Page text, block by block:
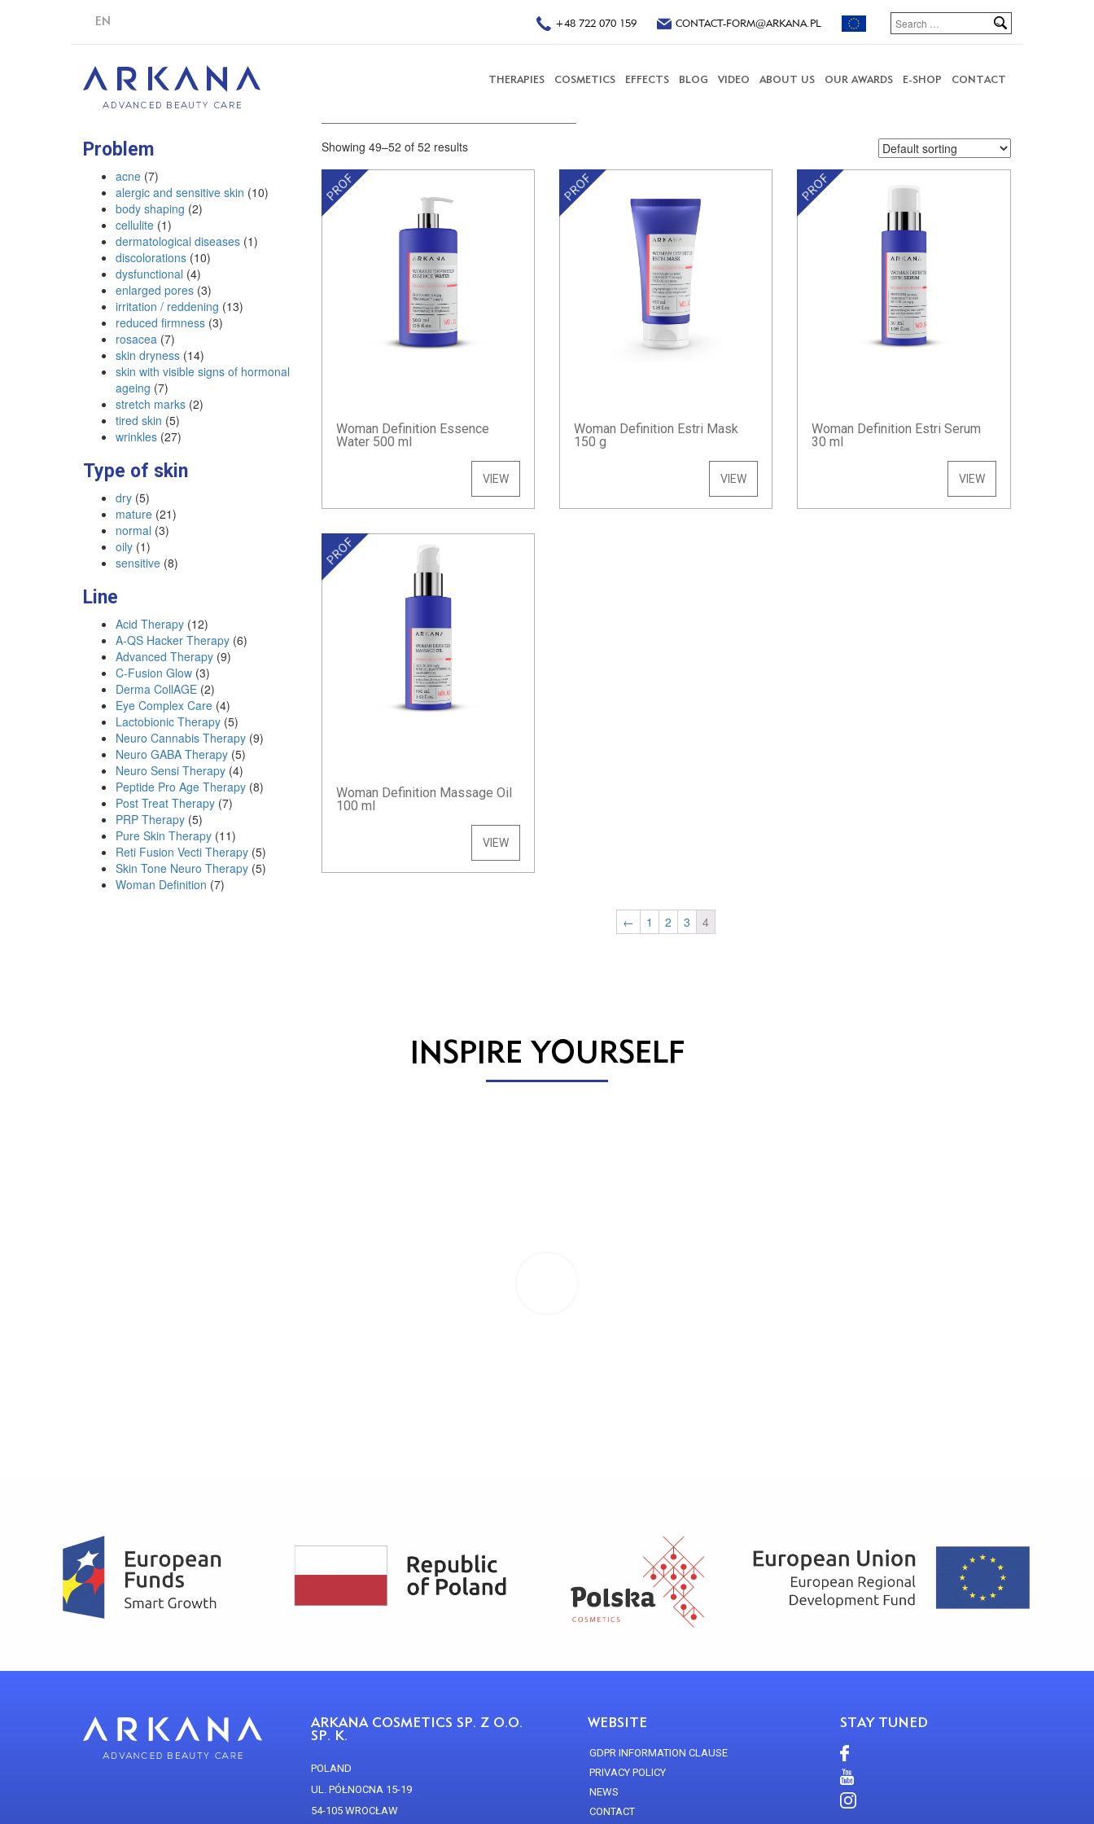
EN CONTACT-FORM@ARKANA.PL
+48 722 070 159
THERAPIES COSMETICS EFFECTS BLOG VIDEO ABOUT US OUR AWARDS E-SHOP CONTACT
Problem
acne (7)
alergic and sensitive skin (10)
body shaping (2)
cellulite (1)
dermatological diseases (1)
discolorations (10)
dysfunctional (4)
enlarged pores (3)
irritation / reddening (13)
reduced firmness (3)
rosacea (7)
skin dryness (14)
skin with visible signs of hormonal
ageing (7)
stretch marks (2)
tired skin (5)
wrinkles (27)
Type of skin
dry (5)
mature (21)
normal (3)
oily (1)
sensitive (8)
Line
Acid Therapy (12)
A-QS Hacker Therapy (6)
Advanced Therapy (9)
C-Fusion Glow (3)
Derma CollAGE (2)
Eye Complex Care (4)
Lactobionic Therapy (5)
Neuro Cannabis Therapy (9)
Neuro GABA Therapy (5)
Neuro Sensi Therapy (4)
Peptide Pro Age Therapy (8)
Post Treat Therapy (7)
PRP Therapy (5)
Pure Skin Therapy (11)
Reti Fusion Vecti Therapy (5)
Skin Tone Neuro Therapy (5)
Woman Definition (7)
Showing 49–52 of 52 results
Woman Definition Essence
Water 500 ml
VIEW
Woman Definition Estri Mask
150 g
VIEW
Woman Definition Estri Serum
30 ml
VIEW
Woman Definition Massage Oil
100 ml
VIEW
← 1 2 3 4
INSPIRE YOURSELF
ARKANA COSMETICS SP. Z O.O.
SP. K.
POLAND
UL. PÓŁNOCNA 15-19
54-105 WROCŁAW
WEBSITE
GDPR INFORMATION CLAUSE
PRIVACY POLICY
NEWS
CONTACT
STAY TUNED